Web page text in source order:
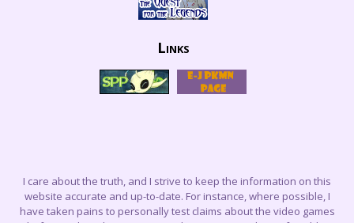
Links
I care about the truth, and I strive to keep the information on this
website accurate and up-to-date. For instance, where possible, I
have taken pains to personally test claims about the video games